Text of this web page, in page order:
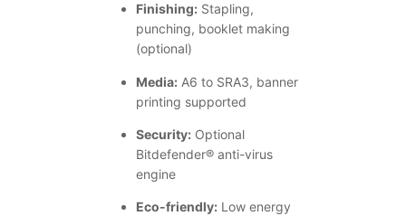
Finishing: Stapling,
punching, booklet making
(optional)
Media: A6 to SRA3, banner
printing supported
Security: Optional
Bitdefender® anti-virus
engine
Eco-friendly: Low energy